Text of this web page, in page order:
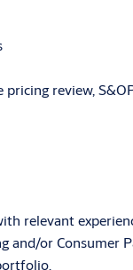
review,
relevant
or Consumer